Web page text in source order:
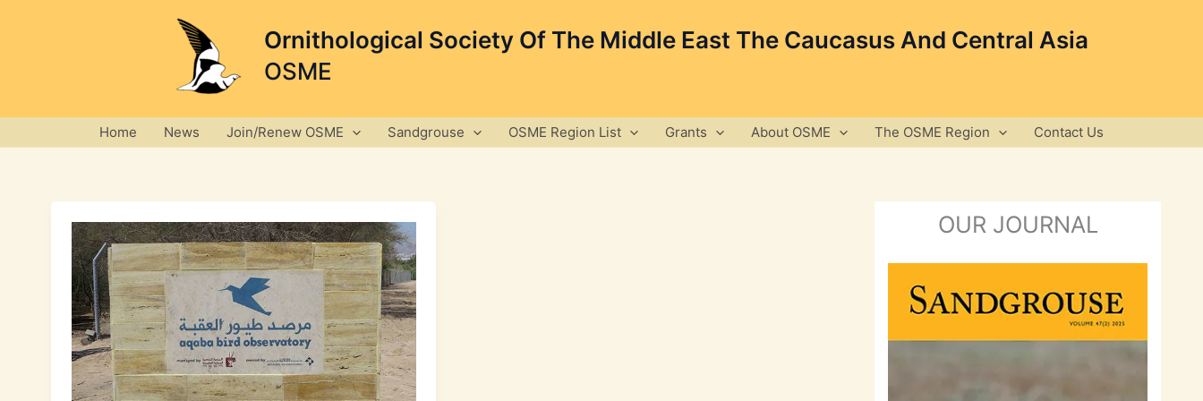
Ornithological Society Of The Middle East The Caucasus And Central Asia
OSME
Home News Join/Renew OSME Sandgrouse OSME Region List Grants About OSME The OSME Region Contact Us
OUR JOURNAL